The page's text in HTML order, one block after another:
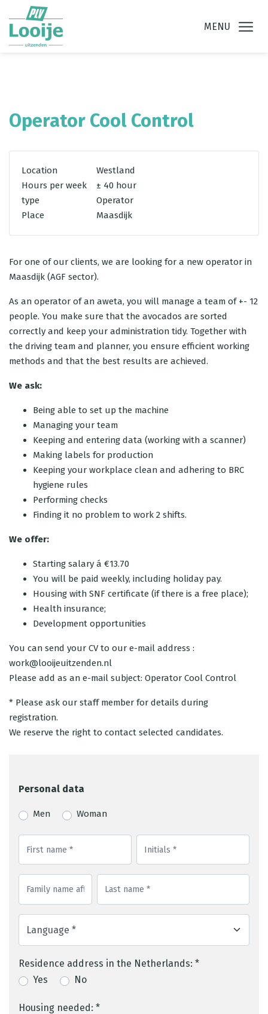
Ga direct naar
MENU
Operator Cool Control
Location
Westland
Hours per week
± 40 hour
type
Operator
Place
Maasdijk
For one of our clients, we are looking for a new operator in
Maasdijk (AGF sector).
As an operator of an aweta, you will manage a team of +- 12
people. You make sure that the avocados are sorted
correctly and keep your administration tidy. Together with
the driving team and planner, you ensure efficient working
methods and that the best results are achieved.
We ask:
Being able to set up the machine
Managing your team
Keeping and entering data (working with a scanner)
Making labels for production
Keeping your workplace clean and adhering to BRC
hygiene rules
Performing checks
Finding it no problem to work 2 shifts.
We offer:
Starting salary á €13.70
You will be paid weekly, including holiday pay.
Housing with SNF certificate (if there is a free place);
Health insurance;
Development opportunities
You can send your CV to our e-mail address :
work@looijeuitzenden.nl
Please add as an e-mail subject: Operator Cool Control
* Please ask our staff member for details during
registration.
We reserve the right to contact selected candidates.
Personal data
Men Woman
Residence address in the Netherlands: *
Yes
No
Housing needed: *